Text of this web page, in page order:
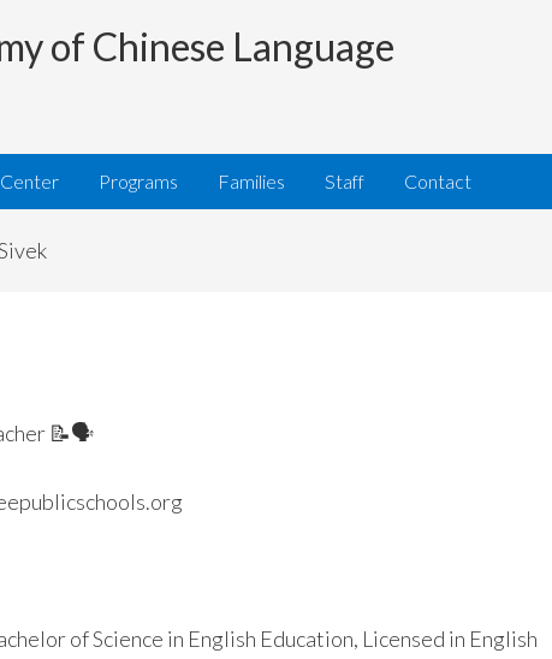
of Chinese Language
Programs Families Staff Contact
📝🗣
of Science in English Education, Licensed in English